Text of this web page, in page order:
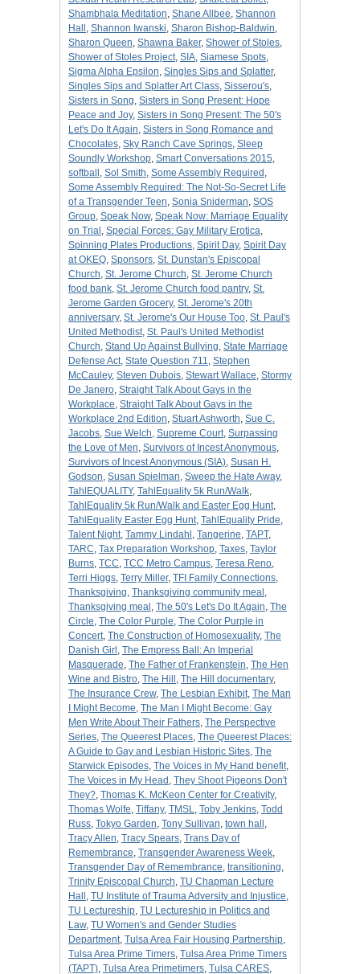
Shambhala Meditation, Shane Allbee, Shannon
Hall , Shannon Iwanski, Sharon Bishop-Baldwin,
Sharon Queen, Shawna Baker, Shower of Stoles,
Shower of Stoles Project, SIA, Siamese Spots,
Sigma Alpha Epsilon, Singles Sips and Splatter,
Singles Sips and Splatter Art Class, Sisserou's,
Sisters in Song, Sisters in Song Present: Hope
Peace and Joy, Sisters in Song Present: The 50's
Let's Do It Again, Sisters in Song Romance and
Chocolates, Sky Ranch Cave Springs, Sleep
Soundly Workshop, Smart Conversations 2015,
softball , Sol Smith, Some Assembly Required ,
Some Assembly Required: The Not-So-Secret Life
of a Transgender Teen, Sonia Sniderman, SOS
Group, Speak Now, Speak Now: Marriage Equality
on Trial , Special Forces: Gay Military Erotica,
Spinning Plates Productions, Spirit Day, Spirit Day
at OKEQ, Sponsors, St. Dunstan's Episcopal
Church, St. Jerome Church, St. Jerome Church
food bank, St. Jerome Church food pantry, St.
Jerome Garden Grocery, St. Jerome's 20th
anniversary, St. Jerome's Our House Too, St. Paul's
United Methodist, St. Paul's United Methodist
Church, Stand Up Against Bullying, State Marriage
Defense Act, State Question 711, Stephen
McCauley, Steven Dubois, Stewart Wallace, Stormy
De Janero, Straight Talk About Gays in the
Workplace, Straight Talk About Gays in the
Workplace 2nd Edition, Stuart Ashworth, Sue C.
Jacobs, Sue Welch, Supreme Court, Surpassing
the Love of Men, Survivors of Incest Anonymous,
Survivors of Incest Anonymous (SIA), Susan H.
Godson, Susan Spielman, Sweep the Hate Away,
TahlEQUALITY, TahlEquality 5k Run/Walk,
TahlEquality 5k Run/Walk and Easter Egg Hunt,
TahlEquality Easter Egg Hunt, TahlEquality Pride,
Talent Night, Tammy Lindahl , Tangerine, TAPT,
TARC, Tax Preparation Workshop, Taxes, Taylor
Burns, TCC, TCC Metro Campus, Teresa Reno,
Terri Higgs, Terry Miller, TFI Family Connections,
Thanksgiving, Thanksgiving community meal ,
Thanksgiving meal , The 50's Let's Do It Again, The
Circle, The Color Purple, The Color Purple in
Concert, The Construction of Homosexuality, The
Danish Girl , The Empress Ball: An Imperial
Masquerade, The Father of Frankenstein, The Hen
Wine and Bistro, The Hill , The Hill documentary,
The Insurance Crew, The Lesbian Exhibit, The Man
I Might Become, The Man I Might Become: Gay
Men Write About Their Fathers, The Perspective
Series, The Queerest Places, The Queerest Places:
A Guide to Gay and Lesbian Historic Sites, The
Starwick Episodes, The Voices in My Hand benefit,
The Voices in My Head , They Shoot Pigeons Don't
They?, Thomas K. McKeon Center for Creativity,
Thomas Wolfe, Tiffany, TMSL, Toby Jenkins, Todd
Russ, Tokyo Garden, Tony Sullivan, town hall ,
Tracy Allen, Tracy Spears, Trans Day of
Remembrance, Transgender Awareness Week,
Transgender Day of Remembrance, transitioning,
Trinity Episcopal Church, TU Chapman Lecture
Hall , TU Institute of Trauma Adversity and Injustice,
TU Lectureship, TU Lectureship in Politics and
Law, TU Women's and Gender Studies
Department, Tulsa Area Fair Housing Partnership,
Tulsa Area Prime Timers, Tulsa Area Prime Timers
(TAPT), Tulsa Area Primetimers, Tulsa CARES,